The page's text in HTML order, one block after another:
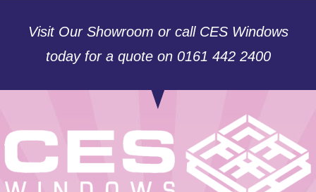
Visit Our Showroom or call CES Windows
today for a quote on 0161 442 2400